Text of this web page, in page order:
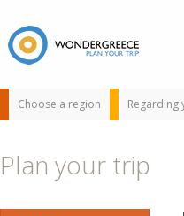
Choose a region Regarding
Plan your trip